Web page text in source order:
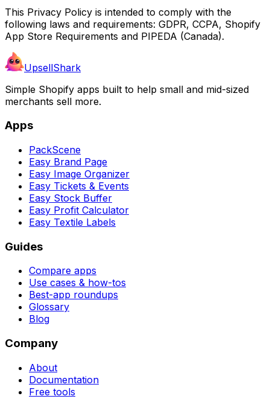
This Privacy Policy is intended to comply with the
following laws and requirements: GDPR, CCPA, Shopify
App Store Requirements and PIPEDA (Canada).
UpsellShark
Simple Shopify apps built to help small and mid-sized
merchants sell more.
Apps
PackScene
Easy Brand Page
Easy Image Organizer
Easy Tickets & Events
Easy Stock Buffer
Easy Profit Calculator
Easy Textile Labels
Guides
Compare apps
Use cases & how-tos
Best-app roundups
Glossary
Blog
Company
About
Documentation
Free tools